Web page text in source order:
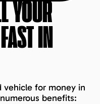
YOUR
IN
vehicle for money in
benefits: